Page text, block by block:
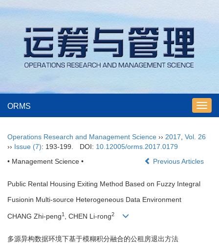
ORMS
Operations Research and Management Science ›› 2017 Vol. 26
›› Issue (7): 193-199. DOI: 10.12005/orms.2017.0179
• Management Science •
Previous Articles
Public Rental Housing Exiting Method Based on Fuzzy Integral
Fusionin Multi-source Heterogeneous Data Environment
CHANG Zhi-peng1 , CHEN Li-rong2
多源异构数据环境下基于模糊积分融合的公租房退出方法